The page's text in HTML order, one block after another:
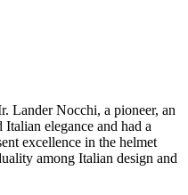
Lander Nocchi, a pioneer, an
Italian elegance and had a
excellence in the helmet
among Italian design and